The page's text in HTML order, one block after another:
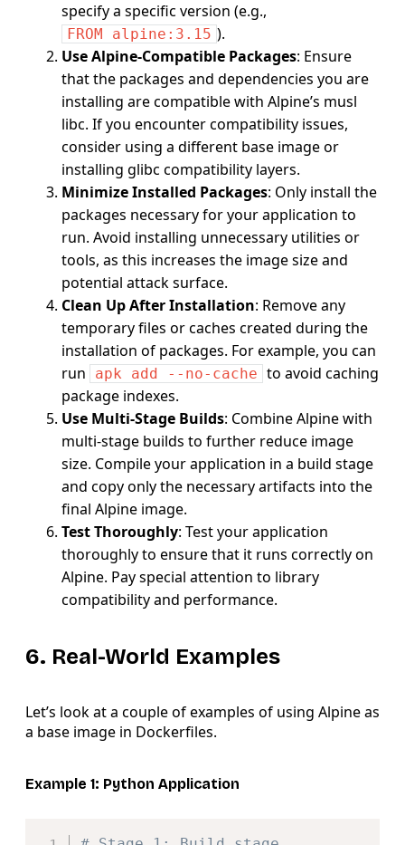
specify a specific version (e.g.,
FROM alpine:3.15 ).
Use Alpine-Compatible Packages: Ensure
that the packages and dependencies you are
installing are compatible with Alpine’s musl
libc. If you encounter compatibility issues,
consider using a different base image or
installing glibc compatibility layers.
Minimize Installed Packages: Only install the
packages necessary for your application to
run. Avoid installing unnecessary utilities or
tools, as this increases the image size and
potential attack surface.
Clean Up After Installation: Remove any
temporary files or caches created during the
installation of packages. For example, you can
run
apk add --no-cache to avoid caching
package indexes.
Use Multi-Stage Builds: Combine Alpine with
multi-stage builds to further reduce image
size. Compile your application in a build stage
and copy only the necessary artifacts into the
final Alpine image.
Test Thoroughly: Test your application
thoroughly to ensure that it runs correctly on
Alpine. Pay special attention to library
compatibility and performance.
6. Real-World Examples
Let’s look at a couple of examples of using Alpine as
a base image in Dockerfiles.
Example 1: Python Application